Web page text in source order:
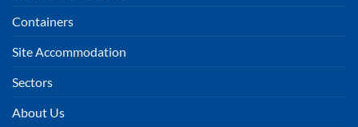
Containers
Site Accommodation
Sectors
About Us